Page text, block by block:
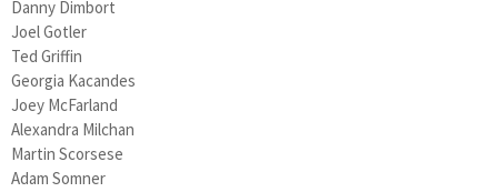
Danny Dimbort
Joel Gotler
Ted Griffin
Georgia Kacandes
Joey McFarland
Alexandra Milchan
Martin Scorsese
Adam Somner